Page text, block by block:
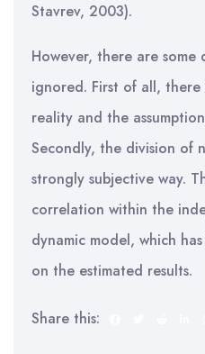
Stavrev, 2003).
However, there are some
ignored. First of all,
reality and the
Secondly, the division of
strongly subjective way.
correlation within the
dynamic model, which
on the estimated results.
Share this: